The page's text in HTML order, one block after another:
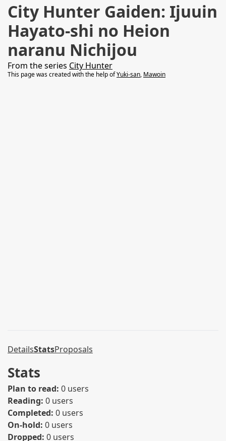
City Hunter Gaiden: Ijuuin
Hayato-shi no Heion
naranu Nichijou
From the series City Hunter
This page was created with the help ofYuki-san, Mawoin
DetailsStatsProposals
Stats
Plan to read: 0 users
Reading: 0 users
Completed: 0 users
On-hold: 0 users
Dropped: 0 users